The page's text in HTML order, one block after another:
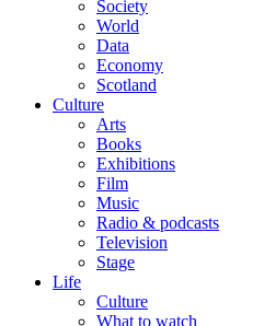
Society
World
Data
Economy
Scotland
Culture
Arts
Books
Exhibitions
Film
Music
Radio & podcasts
Television
Stage
Life
Culture
What to watch